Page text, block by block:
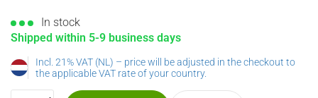
In stock
Shipped within 5-9 business days
Incl. 21% VAT (NL) – price will be adjusted in the checkout to
the applicable VAT rate of your country.